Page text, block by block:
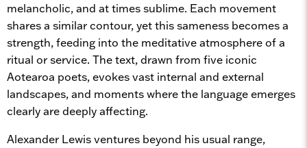
melancholic, and at times sublime. Each movement
shares a similar contour, yet this sameness becomes a
strength, feeding into the meditative atmosphere of a
ritual or service. The text, drawn from five iconic
Aotearoa poets, evokes vast internal and external
landscapes, and moments where the language emerges
clearly are deeply affecting.
Alexander Lewis ventures beyond his usual range,